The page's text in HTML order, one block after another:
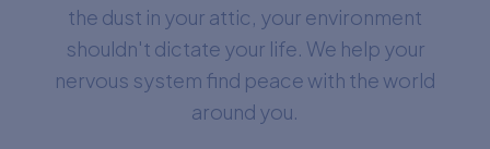
the dust in your attic, your environment
shouldn't dictate your life. We help your
nervous system find peace with the world
around you.